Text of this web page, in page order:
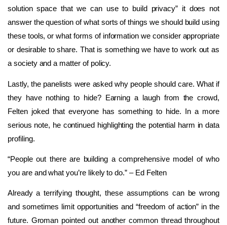
solution space that we can use to build privacy” it does not
answer the question of what sorts of things we should build using
these tools, or what forms of information we consider appropriate
or desirable to share. That is something we have to work out as
a society and a matter of policy.
Lastly, the panelists were asked why people should care. What if
they have nothing to hide? Earning a laugh from the crowd,
Felten joked that everyone has something to hide. In a more
serious note, he continued highlighting the potential harm in data
profiling.
“People out there are building a comprehensive model of who
you are and what you’re likely to do.” – Ed Felten
Already a terrifying thought, these assumptions can be wrong
and sometimes limit opportunities and “freedom of action” in the
future. Groman pointed out another common thread throughout